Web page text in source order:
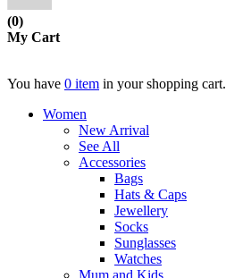
(0)
My Cart
You have 0 item in your shopping cart.
Women
New Arrival
See All
Accessories
Bags
Hats & Caps
Jewellery
Socks
Sunglasses
Watches